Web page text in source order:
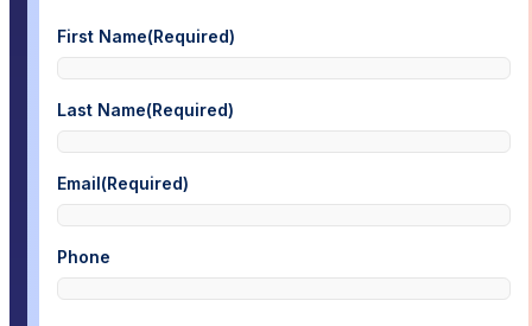
First Name(Required)
Last Name(Required)
Email(Required)
Phone